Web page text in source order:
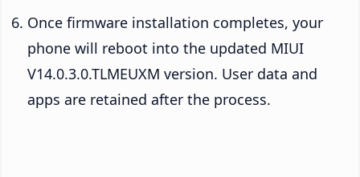
Once firmware installation completes, your
phone will reboot into the updated MIUI
V14.0.3.0.TLMEUXM version. User data and
apps are retained after the process.